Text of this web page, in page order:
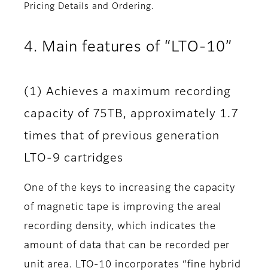
Pricing Details and Ordering.
4. Main features of “LTO-10”
(1) Achieves a maximum recording
capacity of 75TB, approximately 1.7
times that of previous generation
LTO-9 cartridges
One of the keys to increasing the capacity
of magnetic tape is improving the areal
recording density, which indicates the
amount of data that can be recorded per
unit area. LTO-10 incorporates “fine hybrid